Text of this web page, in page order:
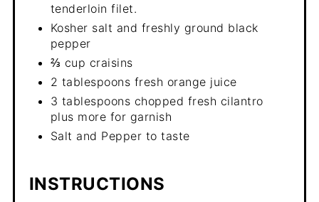
tenderloin filet.
Kosher salt and freshly ground black
pepper
⅔ cup craisins
2 tablespoons fresh orange juice
3 tablespoons chopped fresh cilantro
plus more for garnish
Salt and Pepper to taste
INSTRUCTIONS